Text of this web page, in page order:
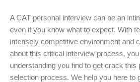
A CAT personal interview can be an
even if you know what to expect. With
intensely competitive environment and
about this critical interview process,
understanding you find to get crack this
selection process. We help you here to